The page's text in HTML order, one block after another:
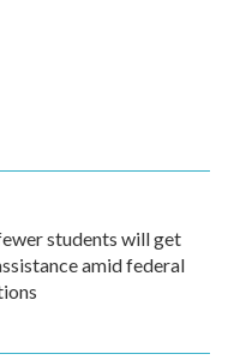
students will get
amid federal